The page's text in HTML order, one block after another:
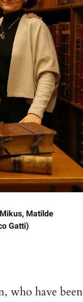
Matilde
Gatti)
who have been